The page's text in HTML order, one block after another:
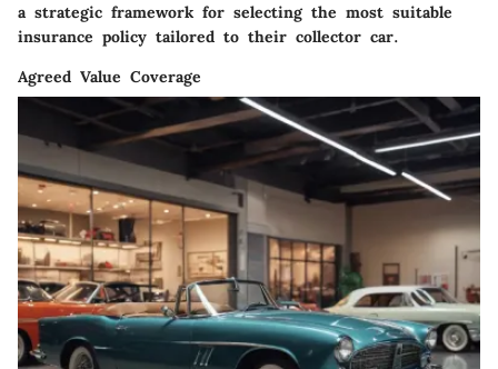
a strategic framework for selecting the most suitable
insurance policy tailored to their collector car.
Agreed Value Coverage